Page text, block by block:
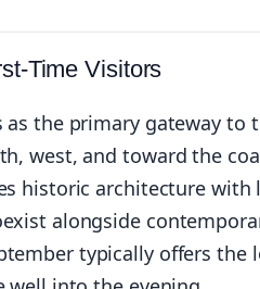
Time Visitors
as the primary gateway
west, and toward the
historic architecture
alongside
typically offers